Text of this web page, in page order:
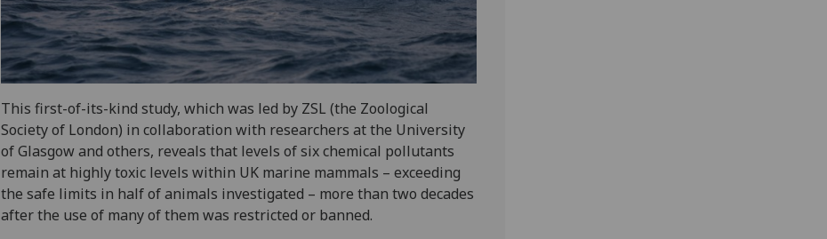
This first-of-its-kind study, which was led by ZSL (the Zoological
Society of London) in collaboration with researchers at the University
of Glasgow and others, reveals that levels of six chemical pollutants
remain at highly toxic levels within UK marine mammals – exceeding
the safe limits in half of animals investigated – more than two decades
after the use of many of them was restricted or banned.